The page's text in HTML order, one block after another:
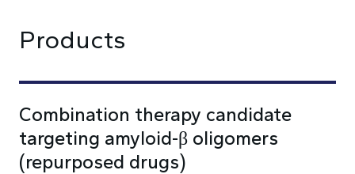
Products
Combination therapy candidate
targeting amyloid-β oligomers
(repurposed drugs)